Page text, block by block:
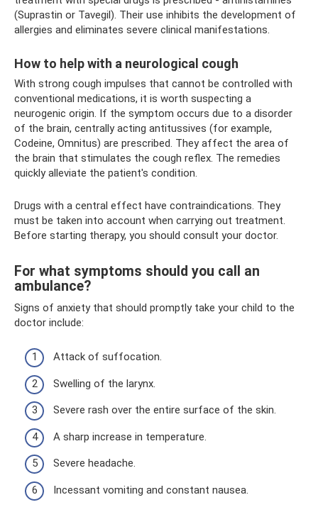
(Suprastin or Tavegil). Their use inhibits the development of
allergies and eliminates severe clinical manifestations.
How to help with a neurological cough
With strong cough impulses that cannot be controlled with
conventional medications, it is worth suspecting a
neurogenic origin. If the symptom occurs due to a disorder
of the brain, centrally acting antitussives (for example,
Codeine, Omnitus) are prescribed. They affect the area of ​​
the brain that stimulates the cough reflex. The remedies
quickly alleviate the patient's condition.
Drugs with a central effect have contraindications. They
must be taken into account when carrying out treatment.
Before starting therapy, you should consult your doctor.
For what symptoms should you call an
ambulance?
Signs of anxiety that should promptly take your child to the
doctor include:
Attack of suffocation.
Swelling of the larynx.
Severe rash over the entire surface of the skin.
A sharp increase in temperature.
Severe headache.
Incessant vomiting and constant nausea.